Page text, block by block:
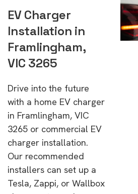
EV Charger
Installation in
Framlingham,
VIC 3265
Drive into the future
with a home EV charger
in Framlingham, VIC
3265 or commercial EV
charger installation.
Our recommended
installers can set up a
Tesla, Zappi, or Wallbox